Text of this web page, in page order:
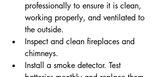
professionally to ensure it is clean,
working properly, and ventilated to
the outside.
Inspect and clean fireplaces and
chimneys.
Install a smoke detector. Test